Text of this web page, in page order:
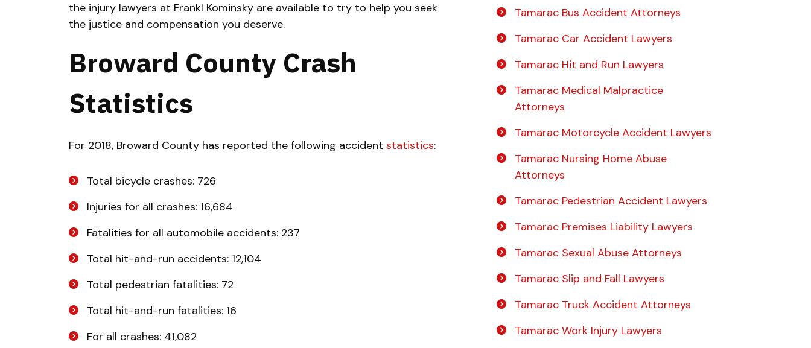
the injury lawyers at Frankl Kominsky are available to try to help you seek
the justice and compensation you deserve.
Broward County Crash
Statistics
For 2018, Broward County has reported the following accident statistics:
Total bicycle crashes: 726
Injuries for all crashes: 16,684
Fatalities for all automobile accidents: 237
Total hit-and-run accidents: 12,104
Total pedestrian fatalities: 72
Total hit-and-run fatalities: 16
For all crashes: 41,082
Tamarac Bus Accident Attorneys
Tamarac Car Accident Lawyers
Tamarac Hit and Run Lawyers
Tamarac Medical Malpractice
Attorneys
Tamarac Motorcycle Accident Lawyers
Tamarac Nursing Home Abuse
Attorneys
Tamarac Pedestrian Accident Lawyers
Tamarac Premises Liability Lawyers
Tamarac Sexual Abuse Attorneys
Tamarac Slip and Fall Lawyers
Tamarac Truck Accident Attorneys
Tamarac Work Injury Lawyers